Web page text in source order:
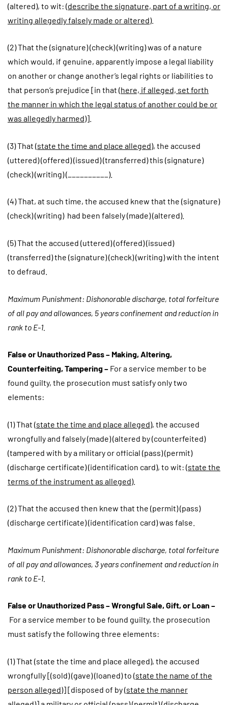
(altered), to wit: (describe the signature, part of a writing, or
writing allegedly falsely made or altered).
(2) That the (signature) (check) (writing) was of a nature
which would, if genuine, apparently impose a legal liability
on another or change another’s legal rights or liabilities to
that person’s prejudice [in that (here, if alleged, set forth
the manner in which the legal status of another could be or
was allegedly harmed)].
(3) That (state the time and place alleged), the accused
(uttered) (offered) (issued) (transferred) this (signature)
(check) (writing) (__________).
(4) That, at such time, the accused knew that the (signature)
(check) (writing) had been falsely (made) (altered).
(5) That the accused (uttered) (offered) (issued)
(transferred) the (signature) (check) (writing) with the intent
to defraud.
Maximum Punishment: Dishonorable discharge, total forfeiture
of all pay and allowances, 5 years confinement and reduction in
rank to E-1.
False or Unauthorized Pass – Making, Altering,
Counterfeiting, Tampering – For a service member to be
found guilty, the prosecution must satisfy only two
elements:
(1) That (state the time and place alleged), the accused
wrongfully and falsely (made) (altered by (counterfeited)
(tampered with by a military or official (pass) (permit)
(discharge certificate) (identification card), to wit: (state the
terms of the instrument as alleged).
(2) That the accused then knew that the (permit) (pass)
(discharge certificate) (identification card) was false.
Maximum Punishment: Dishonorable discharge, total forfeiture
of all pay and allowances, 3 years confinement and reduction in
rank to E-1.
False or Unauthorized Pass – Wrongful Sale, Gift, or Loan –
For a service member to be found guilty, the prosecution
must satisfy the following three elements:
(1) That (state the time and place alleged), the accused
wrongfully [(sold) (gave) (loaned) to (state the name of the
person alleged)] [disposed of by (state the manner